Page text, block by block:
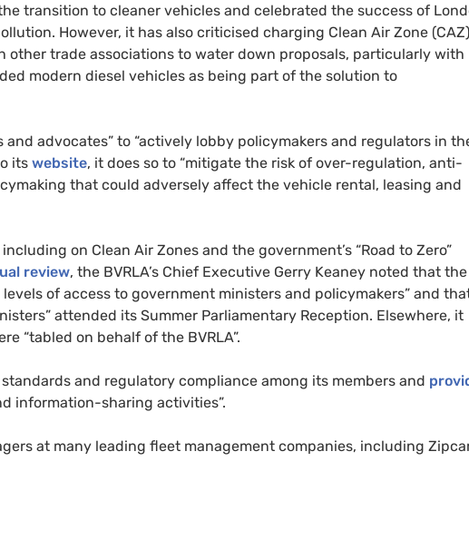
transition to cleaner vehicles and celebrated the success of
However, it has also criticised charging Clean Air Zone (CAZ)
other trade associations to water down proposals, particularly with
modern diesel vehicles as being part of the solution to
advocates” to “actively lobby policymakers and regulators in
its website, it does so to “mitigate the risk of over-regulation, anti-
that could adversely affect the vehicle rental, leasing and
on Clean Air Zones and the government’s “Road to Zero”
review, the BVRLA’s Chief Executive Gerry Keaney noted that the
of access to government ministers and policymakers” and
attended its Summer Parliamentary Reception. Elsewhere, it
“tabled on behalf of the BVRLA”.
and regulatory compliance among its members and
information-sharing activities”.
at many leading fleet management companies, including